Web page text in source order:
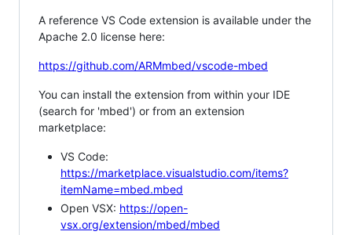
A reference VS Code extension is available under the
Apache 2.0 license here:
https://github.com/ARMmbed/vscode-mbed
You can install the extension from within your IDE
(search for 'mbed') or from an extension
marketplace:
VS Code:
https://marketplace.visualstudio.com/items?
itemName=mbed.mbed
Open VSX: https://open-
vsx.org/extension/mbed/mbed